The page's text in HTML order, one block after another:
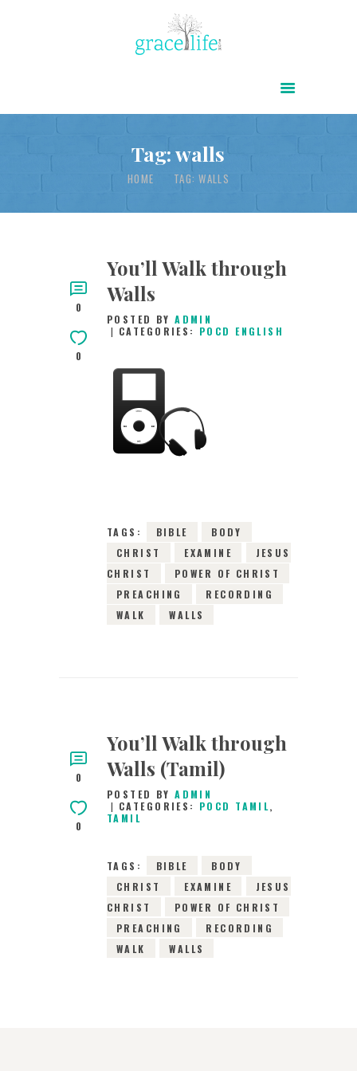
Tag: walls
HOME TAG: WALLS
ABOUT
POWER OF CHRIST DAILY
FREE RESOURCES
SONGS
TESTIMONIES
INFOGRAPHICS
CONTACT
0
0
You’ll Walk through
Walls
POSTED BYADMIN
CATEGORIES: POCD ENGLISH
20TH SEPTEMBER
2015
0COMMENTS
TAGS: BIBLE
BODY
CHRIST
EXAMINE
JESUS
CHRIST
POWER OF CHRIST
PREACHING
RECORDING
WALK
WALLS
0
0
You’ll Walk through
Walls (Tamil)
POSTED BYADMIN
CATEGORIES: POCD TAMIL,
TAMIL
TAGS: BIBLE
BODY
CHRIST
EXAMINE
JESUS
CHRIST
POWER OF CHRIST
PREACHING
RECORDING
WALK
WALLS